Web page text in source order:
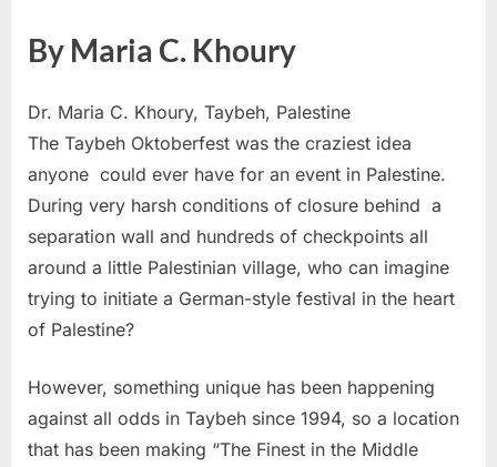
By Maria C. Khoury
Dr. Maria C. Khoury, Taybeh, Palestine
The Taybeh Oktoberfest was the craziest idea
anyone could ever have for an event in Palestine.
During very harsh conditions of closure behind a
separation wall and hundreds of checkpoints all
around a little Palestinian village, who can imagine
trying to initiate a German-style festival in the heart
of Palestine?
However, something unique has been happening
against all odds in Taybeh since 1994, so a location
that has been making “The Finest in the Middle